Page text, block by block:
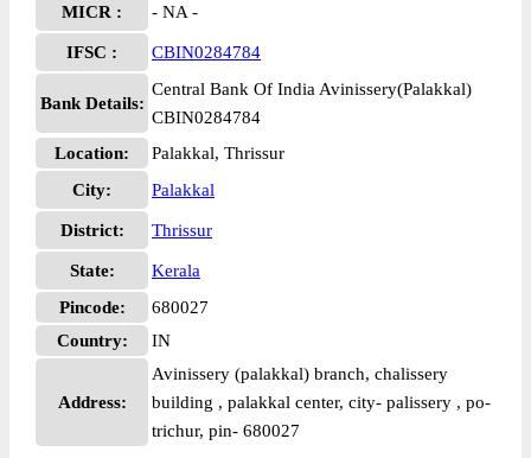
MICR :
- NA -
IFSC : CBIN0284784
Bank Details:
Central Bank Of India Avinissery(Palakkal)
CBIN0284784
Location:
Palakkal, Thrissur
City:
Palakkal
District: Thrissur
State:
Kerala
Pincode:
680027
Country:
IN
Address:
Avinissery (palakkal) branch, chalissery
building , palakkal center, city- palissery , po-
trichur, pin- 680027